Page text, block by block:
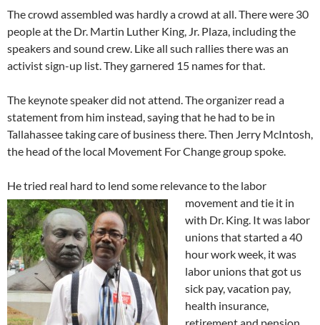
The crowd assembled was hardly a crowd at all. There were 30
people at the Dr. Martin Luther King, Jr. Plaza, including the
speakers and sound crew. Like all such rallies there was an
activist sign-up list. They garnered 15 names for that.
The keynote speaker did not attend. The organizer read a
statement from him instead, saying that he had to be in
Tallahassee taking care of business there. Then Jerry McIntosh,
the head of the local Movement For Change group spoke.
He tried real hard to lend some relevance to the labor
movement and tie it in
with Dr. King. It was labor
unions that started a 40
hour work week, it was
labor unions that got us
sick pay, vacation pay,
health insurance,